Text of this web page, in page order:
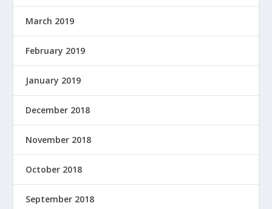
March 2019
February 2019
January 2019
December 2018
November 2018
October 2018
September 2018